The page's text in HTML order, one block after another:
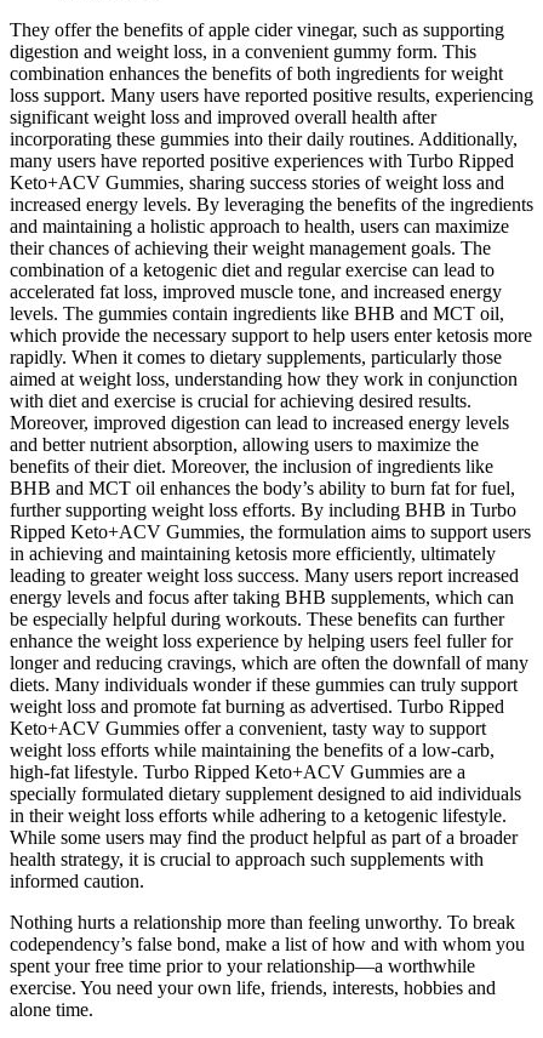
They offer the benefits of apple cider vinegar, such as supporting
digestion and weight loss, in a convenient gummy form. This
combination enhances the benefits of both ingredients for weight
loss support. Many users have reported positive results, experiencing
significant weight loss and improved overall health after
incorporating these gummies into their daily routines. Additionally,
many users have reported positive experiences with Turbo Ripped
Keto+ACV Gummies, sharing success stories of weight loss and
increased energy levels. By leveraging the benefits of the ingredients
and maintaining a holistic approach to health, users can maximize
their chances of achieving their weight management goals. The
combination of a ketogenic diet and regular exercise can lead to
accelerated fat loss, improved muscle tone, and increased energy
levels. The gummies contain ingredients like BHB and MCT oil,
which provide the necessary support to help users enter ketosis more
rapidly. When it comes to dietary supplements, particularly those
aimed at weight loss, understanding how they work in conjunction
with diet and exercise is crucial for achieving desired results.
Moreover, improved digestion can lead to increased energy levels
and better nutrient absorption, allowing users to maximize the
benefits of their diet. Moreover, the inclusion of ingredients like
BHB and MCT oil enhances the body’s ability to burn fat for fuel,
further supporting weight loss efforts. By including BHB in Turbo
Ripped Keto+ACV Gummies, the formulation aims to support users
in achieving and maintaining ketosis more efficiently, ultimately
leading to greater weight loss success. Many users report increased
energy levels and focus after taking BHB supplements, which can
be especially helpful during workouts. These benefits can further
enhance the weight loss experience by helping users feel fuller for
longer and reducing cravings, which are often the downfall of many
diets. Many individuals wonder if these gummies can truly support
weight loss and promote fat burning as advertised. Turbo Ripped
Keto+ACV Gummies offer a convenient, tasty way to support
weight loss efforts while maintaining the benefits of a low-carb,
high-fat lifestyle. Turbo Ripped Keto+ACV Gummies are a
specially formulated dietary supplement designed to aid individuals
in their weight loss efforts while adhering to a ketogenic lifestyle.
While some users may find the product helpful as part of a broader
health strategy, it is crucial to approach such supplements with
informed caution.
Nothing hurts a relationship more than feeling unworthy. To break
codependency’s false bond, make a list of how and with whom you
spent your free time prior to your relationship—a worthwhile
exercise. You need your own life, friends, interests, hobbies and
alone time.